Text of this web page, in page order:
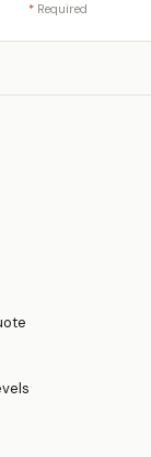
* Required